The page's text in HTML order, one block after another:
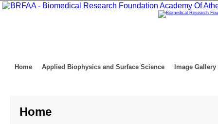
Home Applied Biophysics and Surface Science Image Gallery
Home